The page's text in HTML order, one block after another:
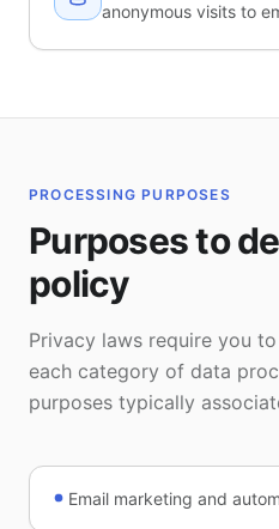
anonymous visits to
PROCESSING PURPOSES
Purposes to
policy
Privacy laws require you
each category of data
purposes typically
Email marketing and